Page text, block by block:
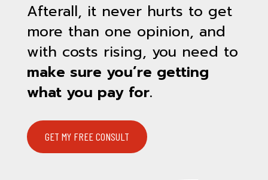
Afterall, it never hurts to get
more than one opinion, and
with costs rising, you need to
make sure you’re getting
what you pay for.
GET MY FREE CONSULT